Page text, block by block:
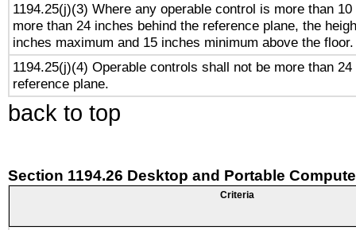
1194.25(j)(3) Where any operable control is more than
more than 24 inches behind the reference plane, the
inches maximum and 15 inches minimum above the floor.
1194.25(j)(4) Operable controls shall not be more than
reference plane.
back to top
Section 1194.26 Desktop and Portable
Criteria